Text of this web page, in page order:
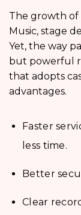
The growth of
Music, stage
Yet, the way
but powerful
that adopts
advantages.
Faster
less time.
Better
Clear